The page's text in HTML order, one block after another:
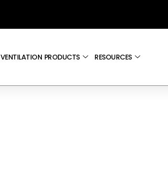
VENTILATION PRODUCTS RESOURCES